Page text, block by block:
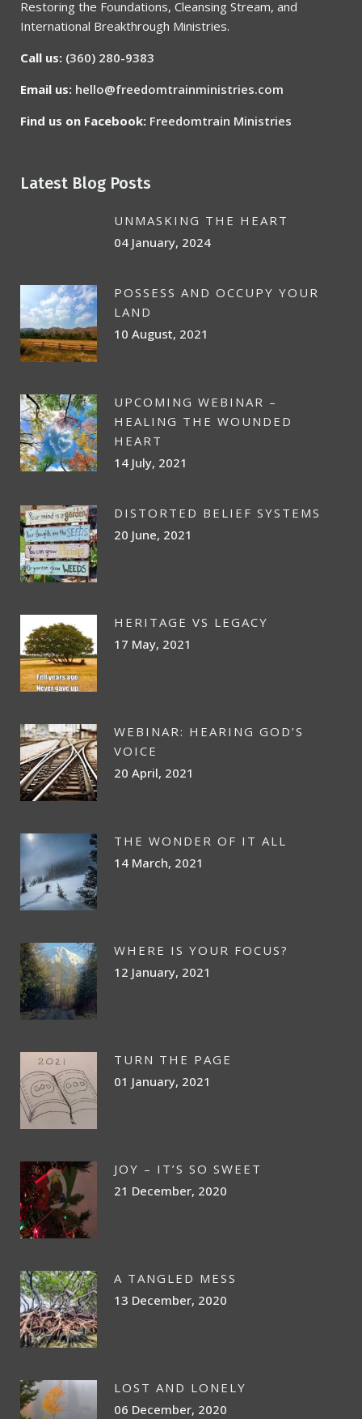
Restoring the Foundations, Cleansing Stream, and
International Breakthrough Ministries.
Call us: (360) 280-9383
Email us: hello@freedomtrainministries.com
Find us on Facebook: Freedomtrain Ministries
Latest Blog Posts
UNMASKING THE HEART
04 January, 2024
POSSESS AND OCCUPY YOUR
LAND
10 August, 2021
UPCOMING WEBINAR –
HEALING THE WOUNDED
HEART
14 July, 2021
DISTORTED BELIEF SYSTEMS
20 June, 2021
HERITAGE VS LEGACY
17 May, 2021
WEBINAR: HEARING GOD’S
VOICE
20 April, 2021
THE WONDER OF IT ALL
14 March, 2021
WHERE IS YOUR FOCUS?
12 January, 2021
TURN THE PAGE
01 January, 2021
JOY – IT’S SO SWEET
21 December, 2020
A TANGLED MESS
13 December, 2020
LOST AND LONELY
06 December, 2020